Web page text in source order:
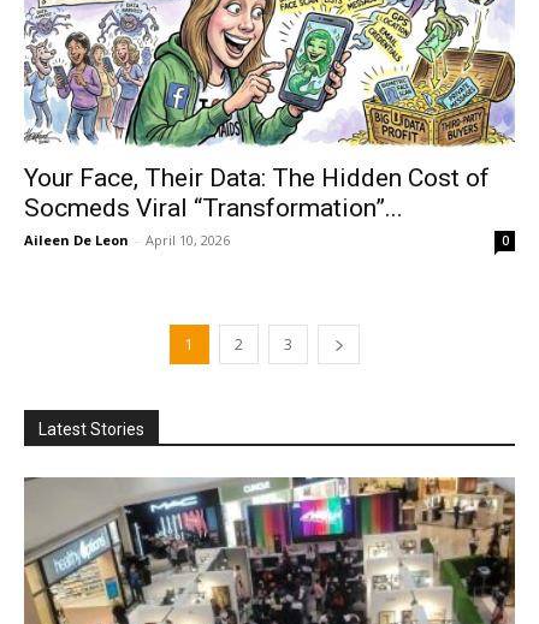
Your Face, Their Data: The Hidden Cost of
Socmeds Viral “Transformation”...
Aileen De Leon - April 10, 2026 0
1 2 3
Latest Stories